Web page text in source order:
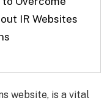
IR Websites
website, is a vital